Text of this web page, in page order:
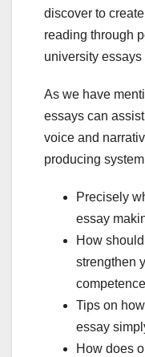
discover to
reading through
university
As we have
essays can
voice and
producing
Precisely
essay
How
strengthen
Tips on
essay
How does